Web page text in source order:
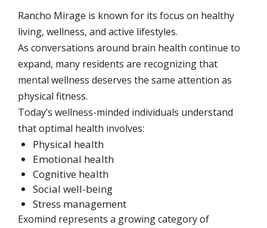
Rancho Mirage is known for its focus on healthy
living, wellness, and active lifestyles.
As conversations around brain health continue to
expand, many residents are recognizing that
mental wellness deserves the same attention as
physical fitness.
Today’s wellness-minded individuals understand
that optimal health involves:
Physical health
Emotional health
Cognitive health
Social well-being
Stress management
Exomind represents a growing category of